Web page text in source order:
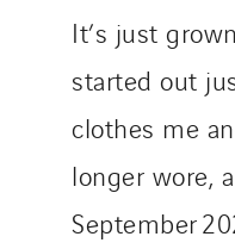
It’s just
started out
clothes me
longer wore,
September